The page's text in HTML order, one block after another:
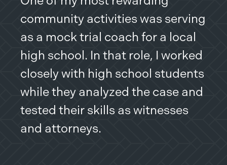
community activities was serving
as a mock trial coach for a local
high school. In that role, I worked
closely with high school students
while they analyzed the case and
tested their skills as witnesses
and attorneys.